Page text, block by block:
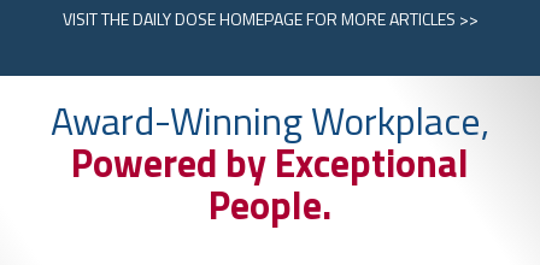
VISITTHE DAILY DOSE HOMEPAGEFOR MORE ARTICLES >>
Award-Winning Workplace,
Powered by Exceptional
People.